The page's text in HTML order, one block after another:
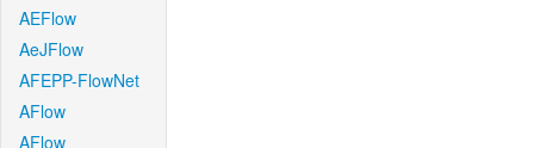
AEFlow
AeJFlow
AFEPP-FlowNet
AFlow
AFlow